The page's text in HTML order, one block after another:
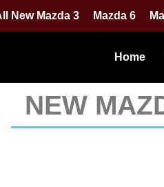
New Mazda 3 Mazda 6
Home
NEW